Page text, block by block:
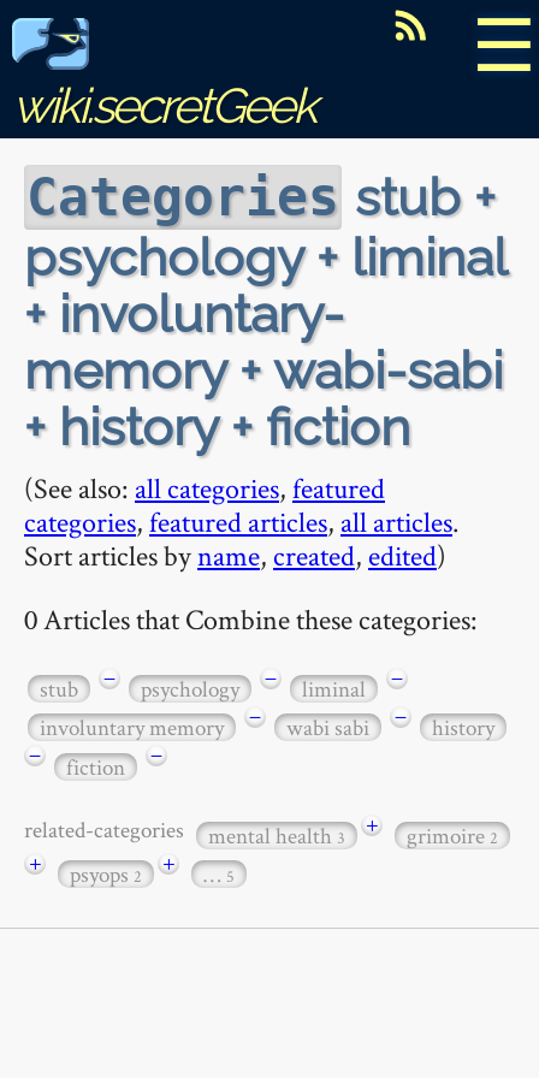
☰
wiki.secretGeek
Categories stub +
psychology + liminal
+ involuntary-
memory + wabi-sabi
+ history + fiction
(See also: all categories,featured
categories,featured articles, all articles.
Sort articles byname, created, edited)
0 Articles that Combine these categories:
stub − psychology − liminal
−
involuntary memory
− wabi sabi −
history
−
fiction −
related-categories mental health3 + grimoire2
+ psyops2 + … 5